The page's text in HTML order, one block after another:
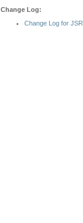
Change Log:
Change Log for